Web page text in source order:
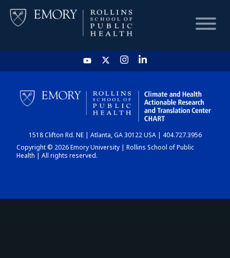
HOME
CHART
DASHBOARD
1518 Clifton Rd. NE | Atlanta, GA 30122 USA | 404.727.3956
Copyright © 2026 Emory University | Rollins School of Public
Health | All rights reserved.